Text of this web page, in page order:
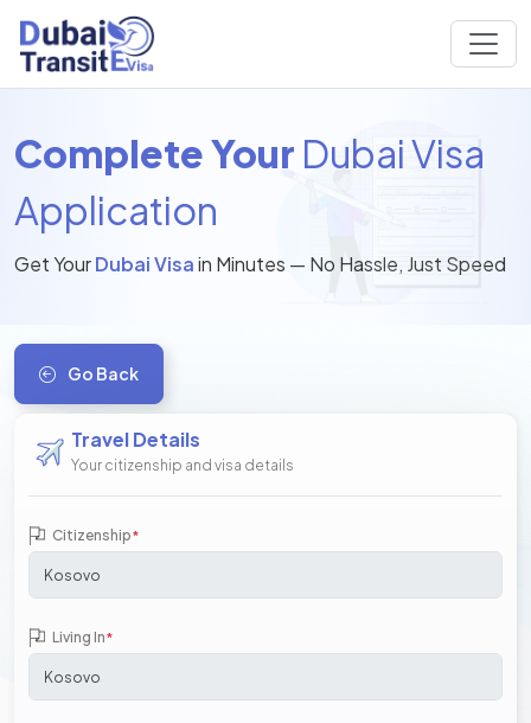
Complete Your Dubai Visa
Application
Get YourDubai Visain Minutes — No Hassle, Just Speed
Go Back
Travel Details
Your citizenship and visa details
Citizenship*
Living In*